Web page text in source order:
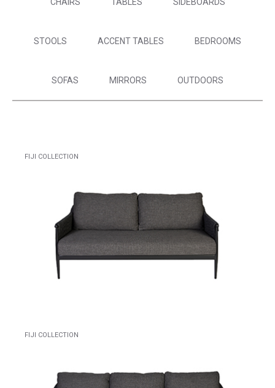
STOOLS ACCENT TABLES BEDROOMS
SOFAS MIRRORS OUTDOORS
FIJI COLLECTION
FIJI COLLECTION